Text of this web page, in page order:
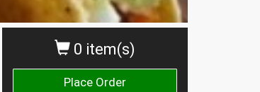
0 item(s)
Place Order